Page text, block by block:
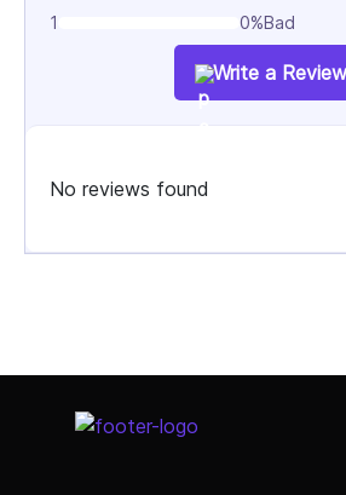
1
0%Bad
Write a Review
No reviews found